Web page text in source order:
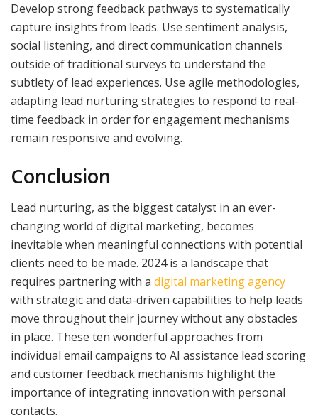
Develop strong feedback pathways to systematically
capture insights from leads. Use sentiment analysis,
social listening, and direct communication channels
outside of traditional surveys to understand the
subtlety of lead experiences. Use agile methodologies,
adapting lead nurturing strategies to respond to real-
time feedback in order for engagement mechanisms
remain responsive and evolving.
Conclusion
Lead nurturing, as the biggest catalyst in an ever-
changing world of digital marketing, becomes
inevitable when meaningful connections with potential
clients need to be made. 2024 is a landscape that
requires partnering with a digital marketing agency
with strategic and data-driven capabilities to help leads
move throughout their journey without any obstacles
in place. These ten wonderful approaches from
individual email campaigns to AI assistance lead scoring
and customer feedback mechanisms highlight the
importance of integrating innovation with personal
contacts.